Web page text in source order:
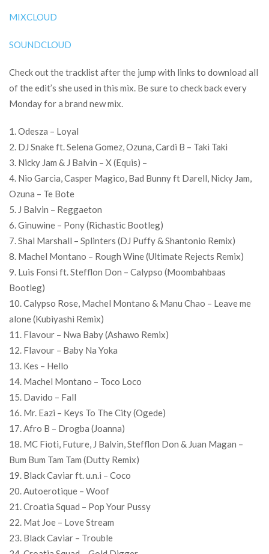
MIXCLOUD
SOUNDCLOUD
Check out the tracklist after the jump with links to download all
of the edit’s she used in this mix. Be sure to check back every
Monday for a brand new mix.
1. Odesza – Loyal
2. DJ Snake ft. Selena Gomez, Ozuna, Cardi B – Taki Taki
3. Nicky Jam & J Balvin – X (Equis) –
4. Nio Garcia, Casper Magico, Bad Bunny ft Darell, Nicky Jam,
Ozuna – Te Bote
5. J Balvin – Reggaeton
6. Ginuwine – Pony (Richastic Bootleg)
7. Shal Marshall – Splinters (DJ Puffy & Shantonio Remix)
8. Machel Montano – Rough Wine (Ultimate Rejects Remix)
9. Luis Fonsi ft. Stefflon Don – Calypso (Moombahbaas
Bootleg)
10. Calypso Rose, Machel Montano & Manu Chao – Leave me
alone (Kubiyashi Remix)
11. Flavour – Nwa Baby (Ashawo Remix)
12. Flavour – Baby Na Yoka
13. Kes – Hello
14. Machel Montano – Toco Loco
15. Davido – Fall
16. Mr. Eazi – Keys To The City (Ogede)
17. Afro B – Drogba (Joanna)
18. MC Fioti, Future, J Balvin, Stefflon Don & Juan Magan –
Bum Bum Tam Tam (Dutty Remix)
19. Black Caviar ft. u.n.i – Coco
20. Autoerotique – Woof
21. Croatia Squad – Pop Your Pussy
22. Mat Joe – Love Stream
23. Black Caviar – Trouble